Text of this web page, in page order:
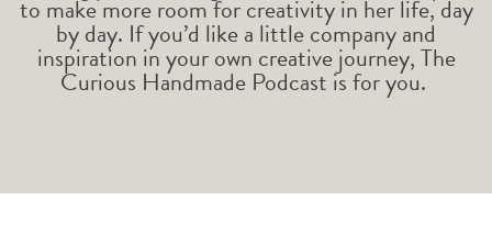
to make more room for creativity in her life, day
by day. If you’d like a little company and
inspiration in your own creative journey, The
Curious Handmade Podcast is for you.